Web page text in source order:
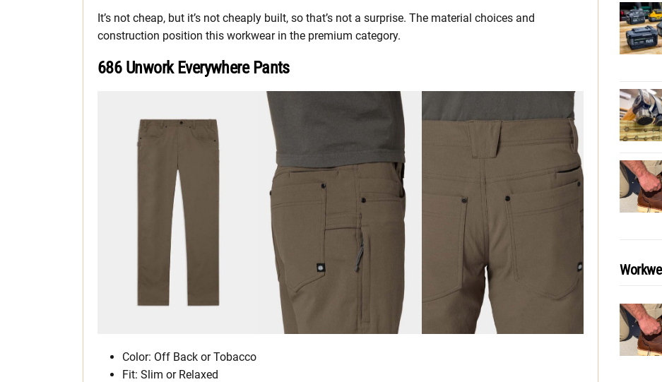
It’s not cheap, but it’s not cheaply built, so that’s not a surprise. The material choices and
construction position this workwear in the premium category.
686 Unwork Everywhere Pants
Color: Off Back or Tobacco
Fit: Slim or Relaxed